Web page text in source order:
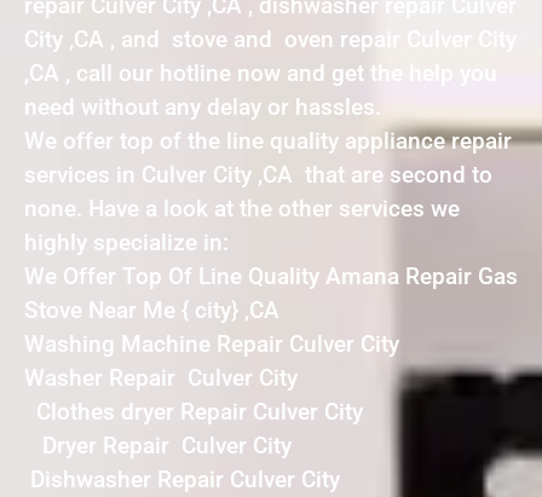
City ,CA , and stove and oven repair Culver City
,CA , call our hotline now and get the help you
need without any delay or hassles.
We offer top of the line quality appliance repair
services in Culver City ,CA that are second to
none. Have a look at the other services we
highly specialize in:
We Offer Top Of Line Quality Amana Repair Gas
Stove Near Me { city} ,CA
Washing Machine Repair Culver City
Washer Repair Culver City
Clothes dryer Repair Culver City
Dryer Repair Culver City
Dishwasher Repair Culver City